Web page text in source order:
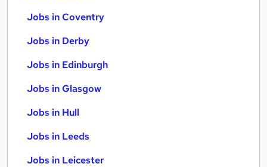
Jobs in Coventry
Jobs in Derby
Jobs in Edinburgh
Jobs in Glasgow
Jobs in Hull
Jobs in Leeds
Jobs in Leicester